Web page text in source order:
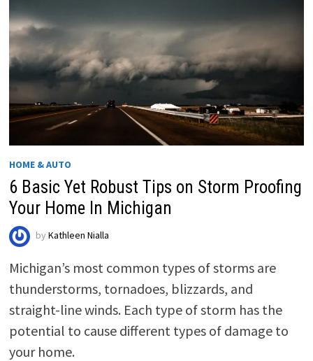
HOME & AUTO
6 Basic Yet Robust Tips on Storm Proofing
Your Home In Michigan
by Kathleen Nialla
Michigan’s most common types of storms are
thunderstorms, tornadoes, blizzards, and
straight-line winds. Each type of storm has the
potential to cause different types of damage to
your home.